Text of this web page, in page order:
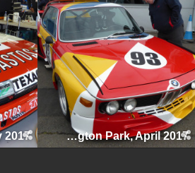
Donington Historic Festival, Donington Park, April 2017